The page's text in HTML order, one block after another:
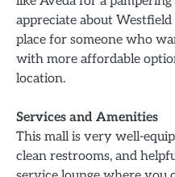
appreciate about
place for someone who
with more affordable
location.
Services and Amenities
This mall is very well-
clean restrooms, and